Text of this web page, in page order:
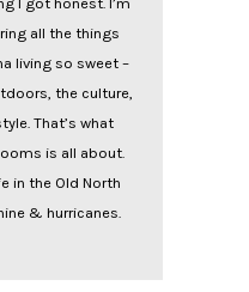
all the things
living so sweet –
the culture,
That’s what
is all about.
in the Old North
& hurricanes.